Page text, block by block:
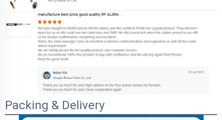
Packing & Delivery